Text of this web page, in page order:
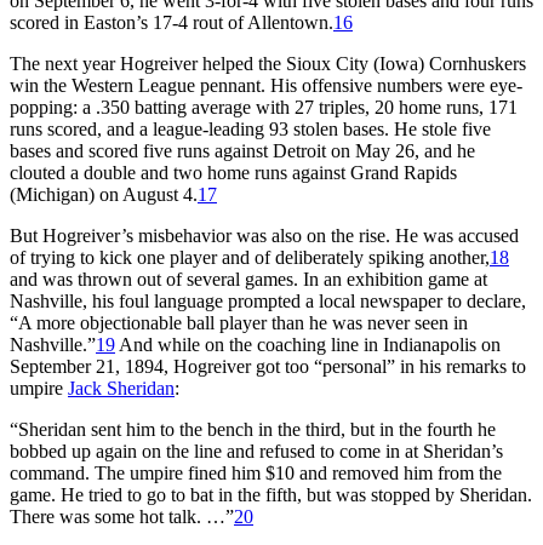
scored in Easton’s 17-4 rout of Allentown.16
The next year Hogreiver helped the Sioux City (Iowa) Cornhuskers
win the Western League pennant. His offensive numbers were eye-
popping: a .350 batting average with 27 triples, 20 home runs, 171
runs scored, and a league-leading 93 stolen bases. He stole five
bases and scored five runs against Detroit on May 26, and he
clouted a double and two home runs against Grand Rapids
(Michigan) on August 4.17
But Hogreiver’s misbehavior was also on the rise. He was accused
of trying to kick one player and of deliberately spiking another,18
and was thrown out of several games. In an exhibition game at
Nashville, his foul language prompted a local newspaper to declare,
“A more objectionable ball player than he was never seen in
Nashville.”19 And while on the coaching line in Indianapolis on
September 21, 1894, Hogreiver got too “personal” in his remarks to
umpire Jack Sheridan:
“Sheridan sent him to the bench in the third, but in the fourth he
bobbed up again on the line and refused to come in at Sheridan’s
command. The umpire fined him $10 and removed him from the
game. He tried to go to bat in the fifth, but was stopped by Sheridan.
There was some hot talk. …”20